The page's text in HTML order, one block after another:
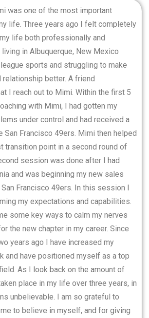
was one of the most important
life. Three years ago I felt completely
life both professionally and
in Albuquerque, New Mexico
sports and struggling to make
better. A friend
I reach out to Mimi. Within the first 5
with Mimi, I had gotten my
under control and had received a
San Francisco 49ers. Mimi then helped
transition point in a second round of
session was done after I had
and was beginning my new sales
Francisco 49ers. In this session I
my expectations and capabilities.
some key ways to calm my nerves
the new chapter in my career. Since
years ago I have increased my
and have positioned myself as a top
As I look back on the amount of
place in my life over three years, in
unbelievable. I am so grateful to
to believe in myself, and for giving